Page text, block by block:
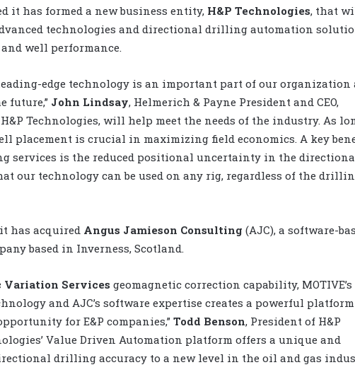
it has formed a new business entity, H&P Technologies, that
technologies and directional drilling automation
well performance.
edge technology is an important part of our organization
future,” John Lindsay, Helmerich & Payne President and CEO,
Technologies, will help meet the needs of the industry. As
placement is crucial in maximizing field economics. A key
services is the reduced positional uncertainty in the
our technology can be used on any rig, regardless of the
has acquired Angus Jamieson Consulting (AJC), a software-
based in Inverness, Scotland.
Variation Services geomagnetic correction capability, MOTIVE’s
and AJC’s software expertise creates a powerful
for E&P companies,” Todd Benson, President of H&P
Value Driven Automation platform offers a unique and
drilling accuracy to a new level in the oil and gas